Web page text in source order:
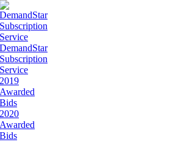
DemandStar
Subscription
Service
2019
Awarded
Bids
2020
Awarded
Bids